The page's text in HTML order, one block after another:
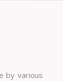
by various